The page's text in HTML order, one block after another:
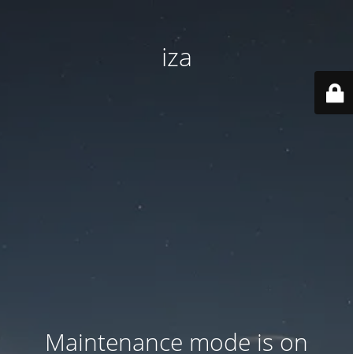
iza
Maintenance mode is on